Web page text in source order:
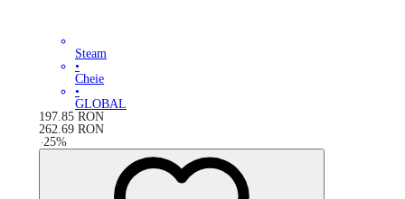
Steam
•
Cheie
•
GLOBAL
197.85 RON
262.69 RON
-25%